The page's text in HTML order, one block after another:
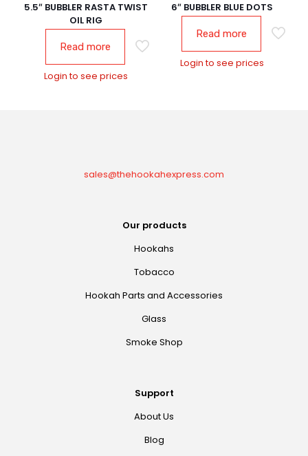
5.5″ BUBBLER RASTA TWIST
OIL RIG
Read more
Login to see prices
6″ BUBBLER BLUE DOTS
Read more
Login to see prices
sales@thehookahexpress.com
Our products
Hookahs
Tobacco
Hookah Parts and Accessories
Glass
Smoke Shop
Support
About Us
Blog